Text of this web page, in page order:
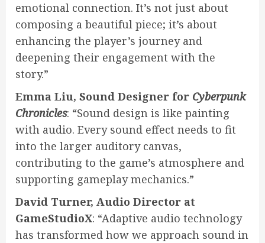
emotional connection. It’s not just about
composing a beautiful piece; it’s about
enhancing the player’s journey and
deepening their engagement with the
story.”
Emma Liu, Sound Designer for Cyberpunk
Chronicles: “Sound design is like painting
with audio. Every sound effect needs to fit
into the larger auditory canvas,
contributing to the game’s atmosphere and
supporting gameplay mechanics.”
David Turner, Audio Director at
GameStudioX: “Adaptive audio technology
has transformed how we approach sound in